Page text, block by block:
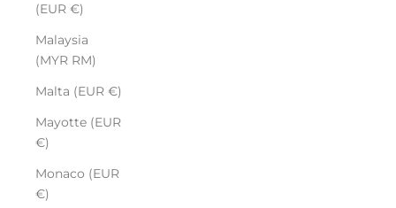
(EUR €)
Malaysia
(MYR RM)
Malta (EUR €)
Mayotte (EUR
€)
Monaco (EUR
€)